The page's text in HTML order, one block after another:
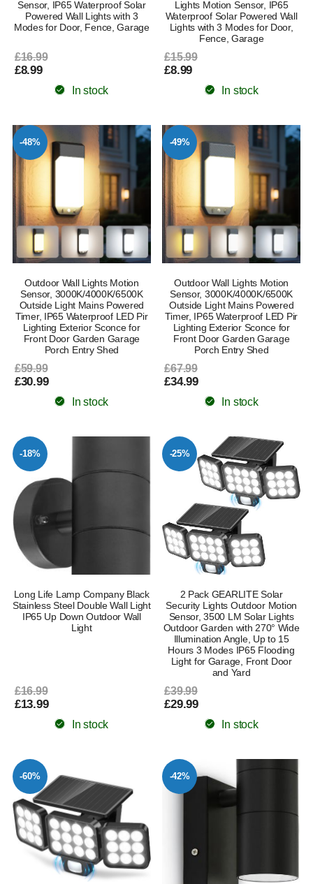
Sensor, IP65 Waterproof Solar
Powered Wall Lights with 3
Modes for Door, Fence, Garage
£16.99
£8.99
In stock
Lights Motion Sensor, IP65
Waterproof Solar Powered Wall
Lights with 3 Modes for Door,
Fence, Garage
£15.99
£8.99
In stock
-48%
Outdoor Wall Lights Motion
Sensor, 3000K/4000K/6500K
Outside Light Mains Powered
Timer, IP65 Waterproof LED Pir
Lighting Exterior Sconce for
Front Door Garden Garage
Porch Entry Shed
£59.99
£30.99
In stock
-49%
Outdoor Wall Lights Motion
Sensor, 3000K/4000K/6500K
Outside Light Mains Powered
Timer, IP65 Waterproof LED Pir
Lighting Exterior Sconce for
Front Door Garden Garage
Porch Entry Shed
£67.99
£34.99
In stock
-18%
Long Life Lamp Company Black
Stainless Steel Double Wall Light
IP65 Up Down Outdoor Wall
Light
£16.99
£13.99
In stock
-25%
2 Pack GEARLITE Solar
Security Lights Outdoor Motion
Sensor, 3500 LM Solar Lights
Outdoor Garden with 270° Wide
Illumination Angle, Up to 15
Hours 3 Modes IP65 Flooding
Light for Garage, Front Door
and Yard
£39.99
£29.99
In stock
-60% -42%